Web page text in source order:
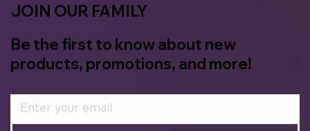
JOIN OUR FAMILY
Be the first to know about new
products, promotions, and more!